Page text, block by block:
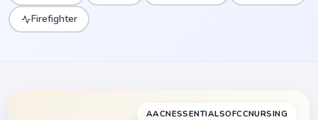
Firefighter
AACNESSENTIALSOFCCNURSING